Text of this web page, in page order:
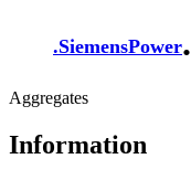
.SiemensPower.
Aggregates
Information